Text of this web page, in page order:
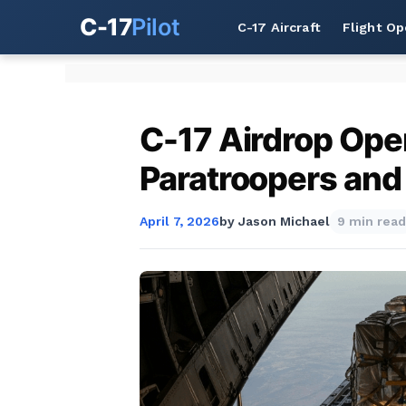
C-17Pilot C-17 Aircraft Flight
C-17 Airdrop
Paratroopers
April 7, 2026by Jason Michael 9 min read